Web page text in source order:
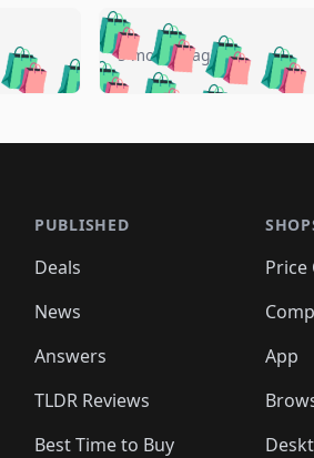
🛍️🛍️🛍️🛍️
🛍️🛍️🛍️
🛍️🛍️
🛍️🛍️
🛍️🛍️
🛍️🛍️🛍️
🛍️🛍️🛍️🛍️
🛍️🛍️🛍️🛍️
🛍️🛍️🛍️
🛍️
🛍️🛍️🛍️ 🛍️
🛍️🛍️
🛍️🛍️
🛍️
5 months ago
🛍️
🛍️
🛍️
PUBLISHED
Deals
News
Answers
TLDR Reviews
Best Time to Buy
Price
App